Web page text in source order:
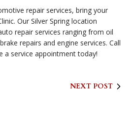
repair services, bring your
Our Silver Spring location
repair services ranging from oil
repairs and engine services. Call
a service appointment today!
NEXT POST